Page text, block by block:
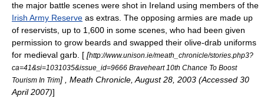
the major battle scenes were shot in Ireland using members of the
Irish Army Reserve as extras. The opposing armies are made up
of reservists, up to 1,600 in some scenes, who had been given
permission to grow beards and swapped their olive-drab uniforms
for medieval garb. [ [http://www.unison.ie/meath_chronicle/stories.php3?
ca=41&si=1031035&issue_id=9666 Braveheart 10th Chance To Boost
Tourism In Trim] , Meath Chronicle, August 28 2003 (Accessed 30
April 2007)]